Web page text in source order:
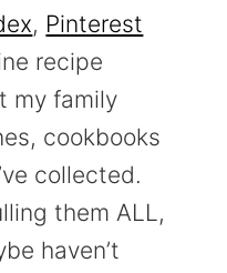
, Pinterest
recipe
my family
cookbooks
collected.
them ALL,
haven’t